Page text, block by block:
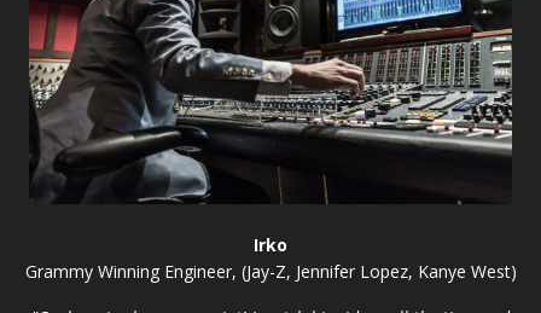
Irko
Grammy Winning Engineer, (Jay-Z, Jennifer Lopez, Kanye West)